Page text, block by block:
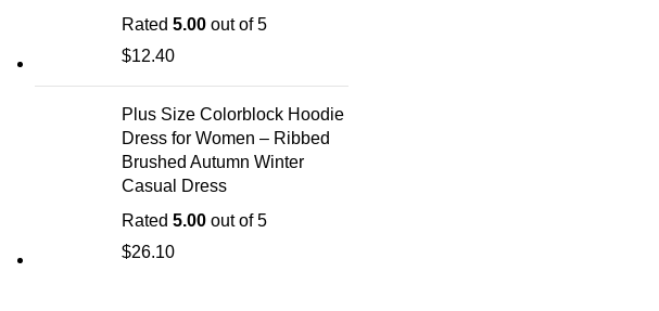
Rated 5.00 out of 5
$12.40
Plus Size Colorblock Hoodie
Dress for Women – Ribbed
Brushed Autumn Winter
Casual Dress
Rated 5.00 out of 5
$26.10